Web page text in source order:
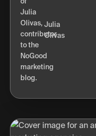
Julia
Olivas